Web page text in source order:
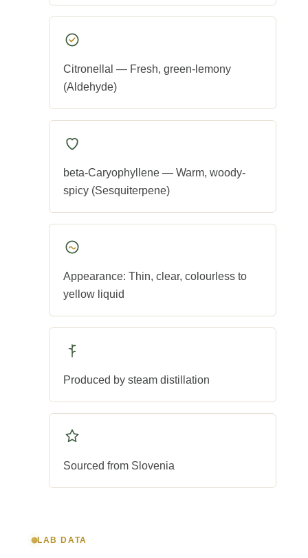
Citronellal — Fresh, green-lemony
(Aldehyde)
beta-Caryophyllene — Warm, woody-
spicy (Sesquiterpene)
Appearance: Thin, clear, colourless to
yellow liquid
Produced by steam distillation
Sourced from Slovenia
LAB DATA